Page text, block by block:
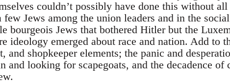
couldn’t possibly have done this without
few Jews among the union leaders and in the
bourgeois Jews that bothered Hitler but the
ideology emerged about race and nation. Add to
and shopkeeper elements; the panic and
and looking for scapegoats, and the decadence of